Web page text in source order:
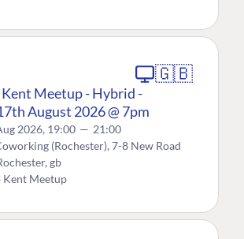
🇬🇧
Meetup - Hybrid -
August 2026 @ 7pm
2026, 19:00 — 21:00
(Rochester), 7-8 New Road
gb
Kent Meetup